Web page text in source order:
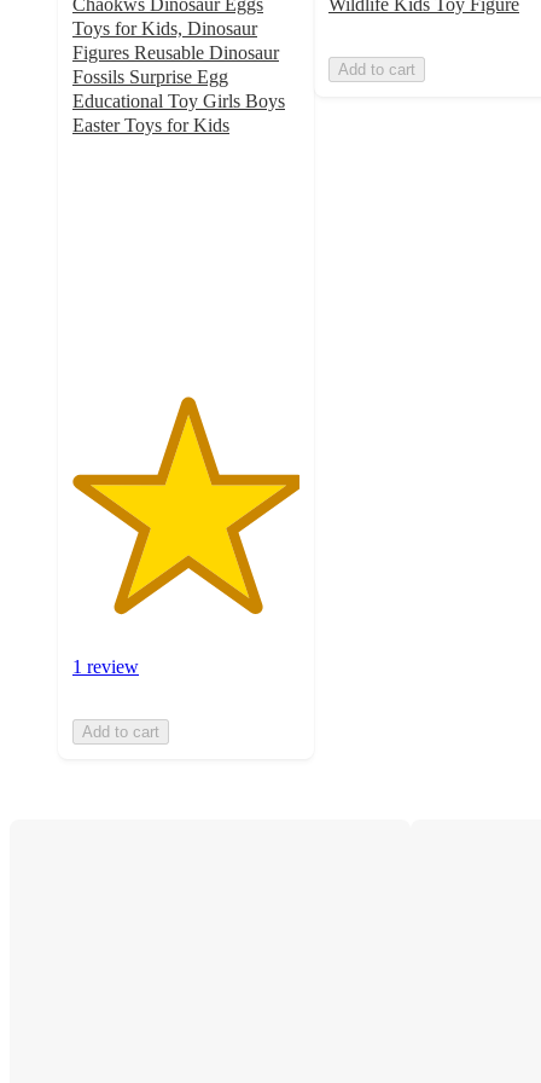
Toys for Kids, Dinosaur
Figures Reusable Dinosaur
Fossils Surprise Egg
Educational Toy Girls Boys
Easter Toys for Kids
1 review
Add to cart
Add to cart